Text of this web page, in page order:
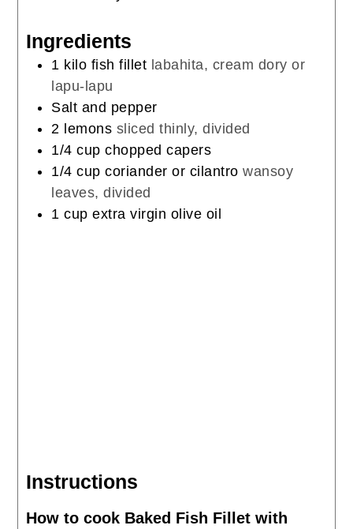
Ingredients
1 kilo fish fillet labahita, cream dory or
lapu-lapu
Salt and pepper
2 lemons sliced thinly, divided
1/4 cup chopped capers
1/4 cup coriander or cilantro wansoy
leaves, divided
1 cup extra virgin olive oil
Instructions
How to cook Baked Fish Fillet with